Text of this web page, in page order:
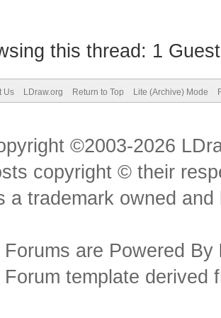
this thread: 1
Us LDraw.org Return to Top Lite (Archive) Mode
©2003-2026
copyright © their
trademark owned
Forums are Powered By
Forum template